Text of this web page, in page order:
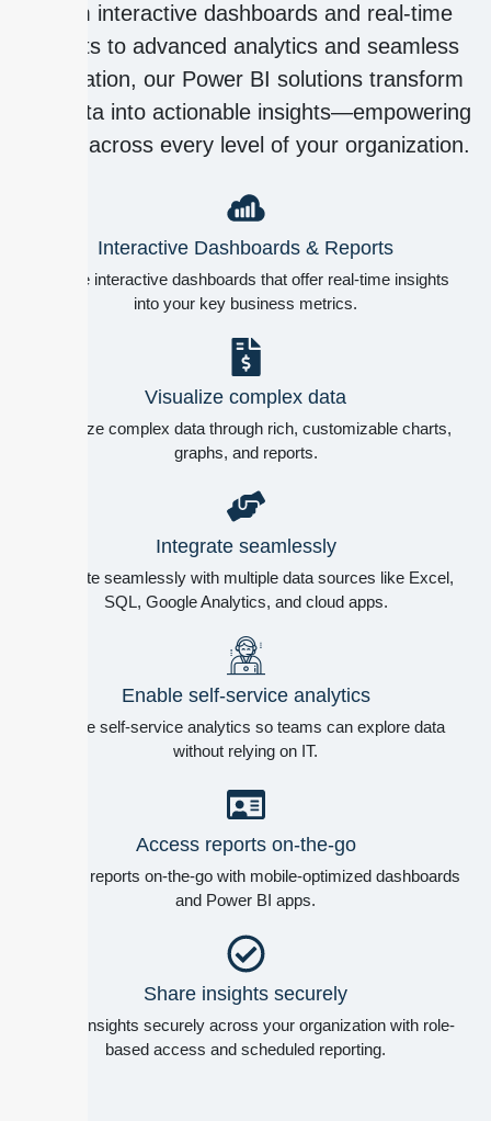
From interactive dashboards and real-time
reports to advanced analytics and seamless
integration, our Power BI solutions transform
raw data into actionable insights—empowering
teams across every level of your organization.
Interactive Dashboards & Reports
Create interactive dashboards that offer real-time insights
into your key business metrics.
Visualize complex data
Visualize complex data through rich, customizable charts,
graphs, and reports.
Integrate seamlessly
Integrate seamlessly with multiple data sources like Excel,
SQL, Google Analytics, and cloud apps.
Enable self-service analytics
Enable self-service analytics so teams can explore data
without relying on IT.
Access reports on-the-go
Access reports on-the-go with mobile-optimized dashboards
and Power BI apps.
Share insights securely
Share insights securely across your organization with role-
based access and scheduled reporting.